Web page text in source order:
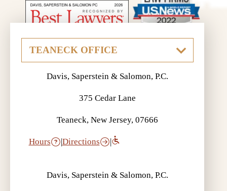
Davis, Saperstein & Salomon, P.C.
375 Cedar Lane
Teaneck, New Jersey, 07666
Hours |Directions |
Davis, Saperstein & Salomon, P.C.